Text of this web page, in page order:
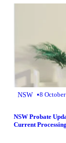
NSW •8
NSW Probate
Current